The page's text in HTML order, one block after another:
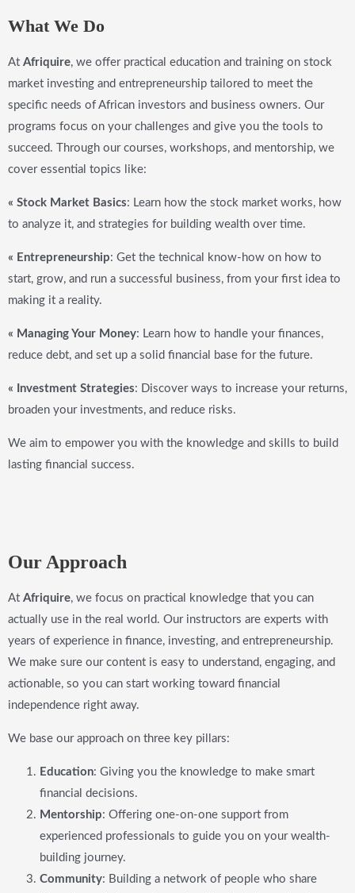
What We Do
At Afriquire, we offer practical education and training on stock
market investing and entrepreneurship tailored to meet the
specific needs of African investors and business owners. Our
programs focus on your challenges and give you the tools to
succeed. Through our courses, workshops, and mentorship, we
cover essential topics like:
« Stock Market Basics: Learn how the stock market works, how
to analyze it, and strategies for building wealth over time.
« Entrepreneurship: Get the technical know-how on how to
start, grow, and run a successful business, from your first idea to
making it a reality.
« Managing Your Money: Learn how to handle your finances,
reduce debt, and set up a solid financial base for the future.
« Investment Strategies: Discover ways to increase your returns,
broaden your investments, and reduce risks.
We aim to empower you with the knowledge and skills to build
lasting financial success.
Our Approach
At Afriquire, we focus on practical knowledge that you can
actually use in the real world. Our instructors are experts with
years of experience in finance, investing, and entrepreneurship.
We make sure our content is easy to understand, engaging, and
actionable, so you can start working toward financial
independence right away.
We base our approach on three key pillars:
Education: Giving you the knowledge to make smart
financial decisions.
Mentorship: Offering one-on-one support from
experienced professionals to guide you on your wealth-
building journey.
Community: Building a network of people who share